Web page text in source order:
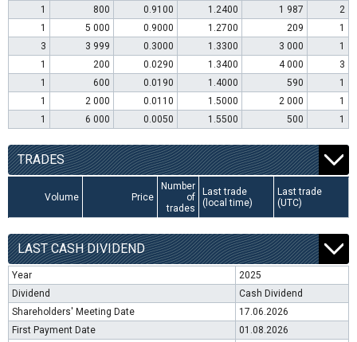
1
800 0.9100 1.2400 1 987
2
1
5 000 0.9000 1.2700 209
1
3
3 999 0.3000 1.3300 3 000
1
1
200 0.0290 1.3400 4 000
3
1
600 0.0190 1.4000 590
1
1
2 000 0.0110 1.5000 2 000
1
1
6 000 0.0050 1.5500 500 1
TRADES
Volume Price
Number
of
trades
Last trade
(local time)
Last trade
(UTC)
LAST CASH DIVIDEND
Year
2025
Dividend
Cash Dividend
Shareholders' Meeting Date
17.06.2026
First Payment Date
01.08.2026